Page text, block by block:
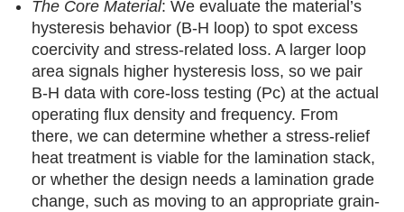
The Core Material: We evaluate the material’s
hysteresis behavior (B-H loop) to spot excess
coercivity and stress-related loss. A larger loop
area signals higher hysteresis loss, so we pair
B-H data with core-loss testing (Pc) at the actual
operating flux density and frequency. From
there, we can determine whether a stress-relief
heat treatment is viable for the lamination stack,
or whether the design needs a lamination grade
change, such as moving to an appropriate grain-